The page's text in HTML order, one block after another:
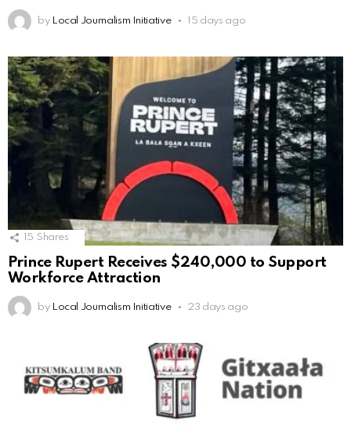
by Local Journalism Initiative 15 days ago
15 Shares
Prince Rupert Receives $240,000 to Support
Workforce Attraction
by Local Journalism Initiative 23 days ago